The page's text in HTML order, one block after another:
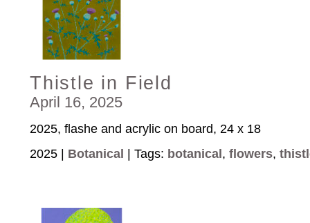
Thistle in Field
April 16, 2025
2025, flashe and acrylic on board, 24 x 18
2025 | Botanical | Tags: botanical , flowers,